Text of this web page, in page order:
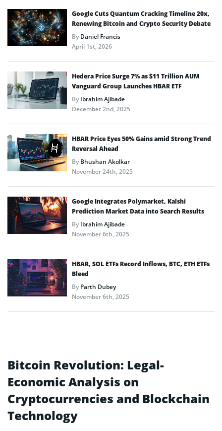
Google Cuts Quantum Cracking Timeline 20x,
Renewing Bitcoin and Crypto Security Debate
ByDaniel Francis
April 1st, 2026
Hedera Price Surge 7% as $11 Trillion AUM
Vanguard Group Launches HBAR ETF
ByIbrahim Ajibade
December 2nd, 2025
HBAR Price Eyes 50% Gains amid Strong Trend
Reversal Ahead
ByBhushan Akolkar
November 24th, 2025
Google Integrates Polymarket, Kalshi
Prediction Market Data into Search Results
ByIbrahim Ajibade
November 6th, 2025
HBAR, SOL ETFs Record Inflows, BTC, ETH ETFs
Bleed
ByParth Dubey
November 6th, 2025
Bitcoin Revolution: Legal-
Economic Analysis on
Cryptocurrencies and Blockchain
Technology